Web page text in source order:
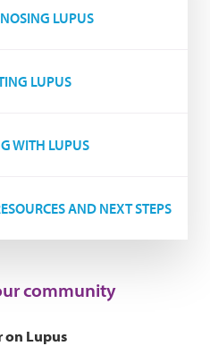
LUPUS
LUPUS
WITH LUPUS
AND NEXT STEPS
community
on Lupus